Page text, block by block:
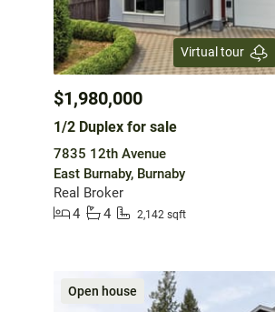
Virtual tour
$1,980,000
1/2 Duplex for sale
7835 12th Avenue
East Burnaby, Burnaby
Real Broker
4
4 2,142 sqft
Open house